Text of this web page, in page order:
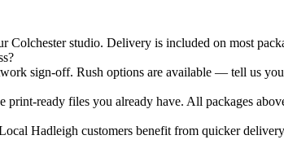
studio. Delivery is included on most
sign-off. Rush options are available — tell us
ready files you already have. All packages
Hadleigh customers benefit from quicker